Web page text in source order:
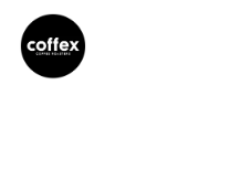
main